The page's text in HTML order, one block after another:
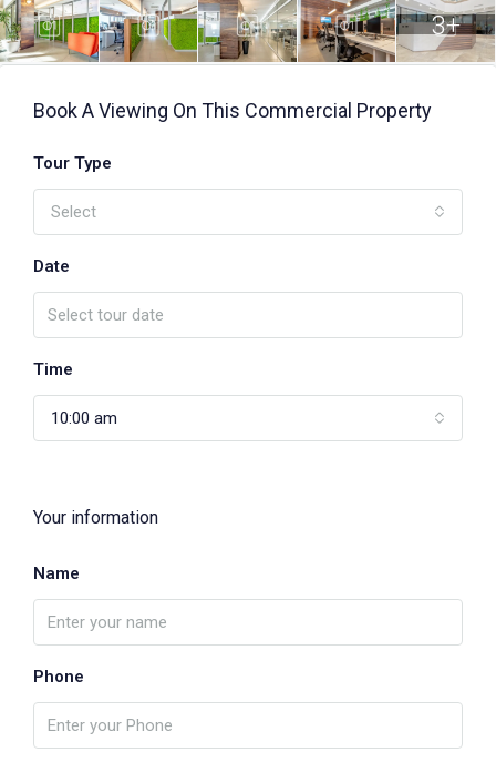
3+
Book A Viewing On This Commercial Property
Tour Type
Select
Date
Time
10:00 am
Your information
Name
Phone